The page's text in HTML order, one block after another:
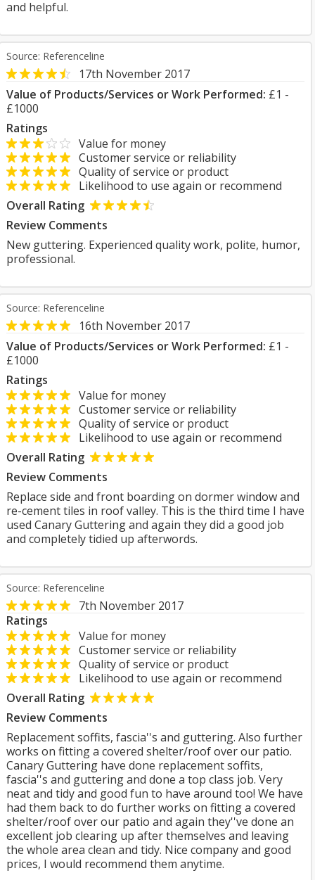
and helpful.
Source: Referenceline
17th November 2017
Value of Products/Services or Work Performed: £1 -
£1000
Ratings
Value for money
Customer service or reliability
Quality of service or product
Likelihood to use again or recommend
Overall Rating
Review Comments
New guttering. Experienced quality work, polite, humor,
professional.
Source: Referenceline
16th November 2017
Value of Products/Services or Work Performed: £1 -
£1000
Ratings
Value for money
Customer service or reliability
Quality of service or product
Likelihood to use again or recommend
Overall Rating
Review Comments
Replace side and front boarding on dormer window and
re-cement tiles in roof valley. This is the third time I have
used Canary Guttering and again they did a good job
and completely tidied up afterwords.
Source: Referenceline
7th November 2017
Ratings
Value for money
Customer service or reliability
Quality of service or product
Likelihood to use again or recommend
Overall Rating
Review Comments
Replacement soffits, fascia''s and guttering. Also further
works on fitting a covered shelter/roof over our patio.
Canary Guttering have done replacement soffits,
fascia''s and guttering and done a top class job. Very
neat and tidy and good fun to have around too! We have
had them back to do further works on fitting a covered
shelter/roof over our patio and again they''ve done an
excellent job clearing up after themselves and leaving
the whole area clean and tidy. Nice company and good
prices, I would recommend them anytime.